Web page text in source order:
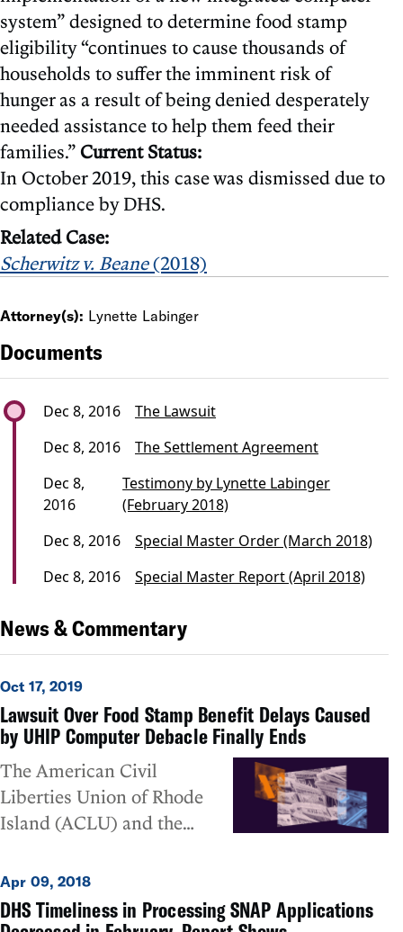
system” designed to determine food stamp
eligibility “continues to cause thousands of
households to suffer the imminent risk of
hunger as a result of being denied desperately
needed assistance to help them feed their
families.”Current Status:
In October 2019, this case was dismissed due to
compliance by DHS.
Related Case:
Scherwitz v. Beane(2018)
Attorney(s): Lynette Labinger
Documents
Dec 8, 2016
The Lawsuit
Dec 8, 2016
The Settlement Agreement
Dec 8,
2016
Testimony by Lynette Labinger
(February 2018)
Dec 8, 2016
Special Master Order (March 2018)
Dec 8, 2016
Special Master Report (April 2018)
News & Commentary
Oct 17, 2019
Lawsuit Over Food Stamp Benefit Delays Caused
by UHIP Computer Debacle Finally Ends
The American Civil
Liberties Union of Rhode
Island (ACLU) and the
Economic Justice (NCLEJ)
today announced the
dismissal of its almost three-
Apr 09, 2018
DHS Timeliness in Processing SNAP Applications